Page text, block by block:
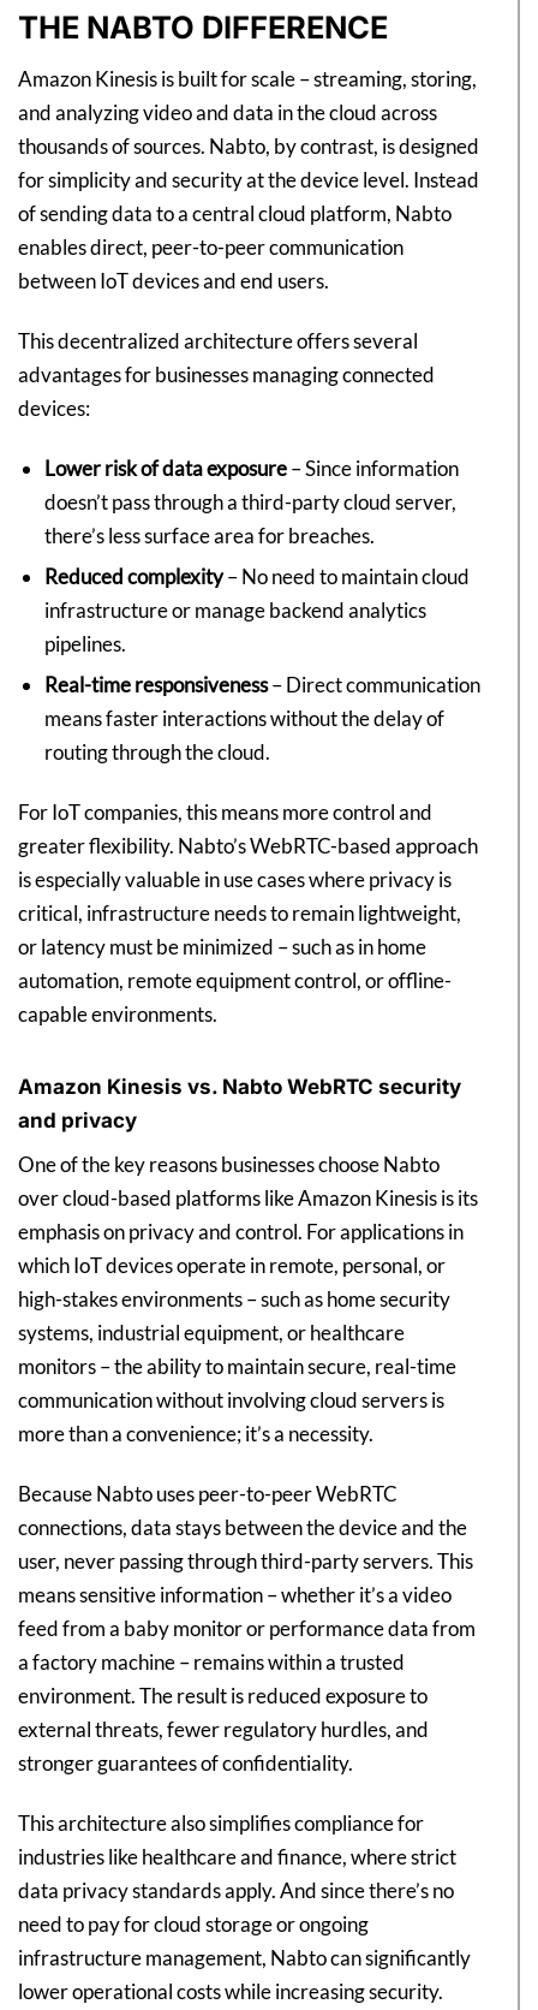
THE NABTO DIFFERENCE
Amazon Kinesis is built for scale – streaming, storing,
and analyzing video and data in the cloud across
thousands of sources. Nabto, by contrast, is designed
for simplicity and security at the device level. Instead
of sending data to a central cloud platform, Nabto
enables direct, peer-to-peer communication
between IoT devices and end users.
This decentralized architecture offers several
advantages for businesses managing connected
devices:
Lower risk of data exposure– Since information
doesn’t pass through a third-party cloud server,
there’s less surface area for breaches.
Reduced complexity– No need to maintain cloud
infrastructure or manage backend analytics
pipelines.
Real-time responsiveness– Direct communication
means faster interactions without the delay of
routing through the cloud.
For IoT companies, this means more control and
greater flexibility. Nabto’s WebRTC-based approach
is especially valuable in use cases where privacy is
critical, infrastructure needs to remain lightweight,
or latency must be minimized – such as in home
automation, remote equipment control, or offline-
capable environments.
Amazon Kinesis vs. Nabto WebRTC security
and privacy
One of the key reasons businesses choose Nabto
over cloud-based platforms like Amazon Kinesis is its
emphasis on privacy and control. For applications in
which IoT devices operate in remote, personal, or
high-stakes environments – such as home security
systems, industrial equipment, or healthcare
monitors – the ability to maintain secure, real-time
communication without involving cloud servers is
more than a convenience; it’s a necessity.
Because Nabto uses peer-to-peer WebRTC
connections, data stays between the device and the
user, never passing through third-party servers. This
means sensitive information – whether it’s a video
feed from a baby monitor or performance data from
a factory machine – remains within a trusted
environment. The result is reduced exposure to
external threats, fewer regulatory hurdles, and
stronger guarantees of confidentiality.
This architecture also simplifies compliance for
industries like healthcare and finance, where strict
data privacy standards apply. And since there’s no
need to pay for cloud storage or ongoing
infrastructure management, Nabto can significantly
lower operational costs while increasing security.